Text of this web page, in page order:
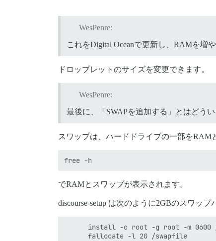
WesPenre:
これをDigital Oceanで更新し、RAMを増
ドロップレットのサイズを変更できます。
WesPenre:
最後に、「SWAPを追加する」とはどう
スワップは、ハードドライブの一部をRAM
でRAMとスワップが表示されます。
discourse-setup は次のように2GBのスワップ
install -o root -g root -m 0600
      fallocate -l 2G /swapfile